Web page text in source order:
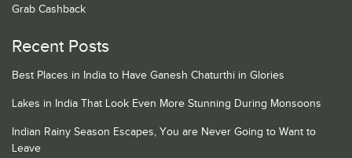
Grab Cashback
Recent Posts
Best Places in India to Have Ganesh Chaturthi in Glories
Lakes in India That Look Even More Stunning During Monsoons
Indian Rainy Season Escapes, You are Never Going to Want to
Leave